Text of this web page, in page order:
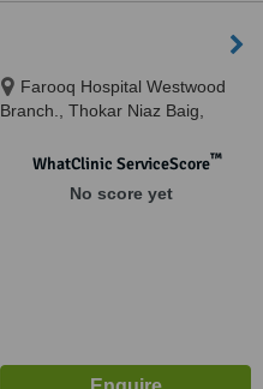
Farooq Hospital Westwood
Branch., Thokar Niaz Baig,
WhatClinic ServiceScore™
No score yet